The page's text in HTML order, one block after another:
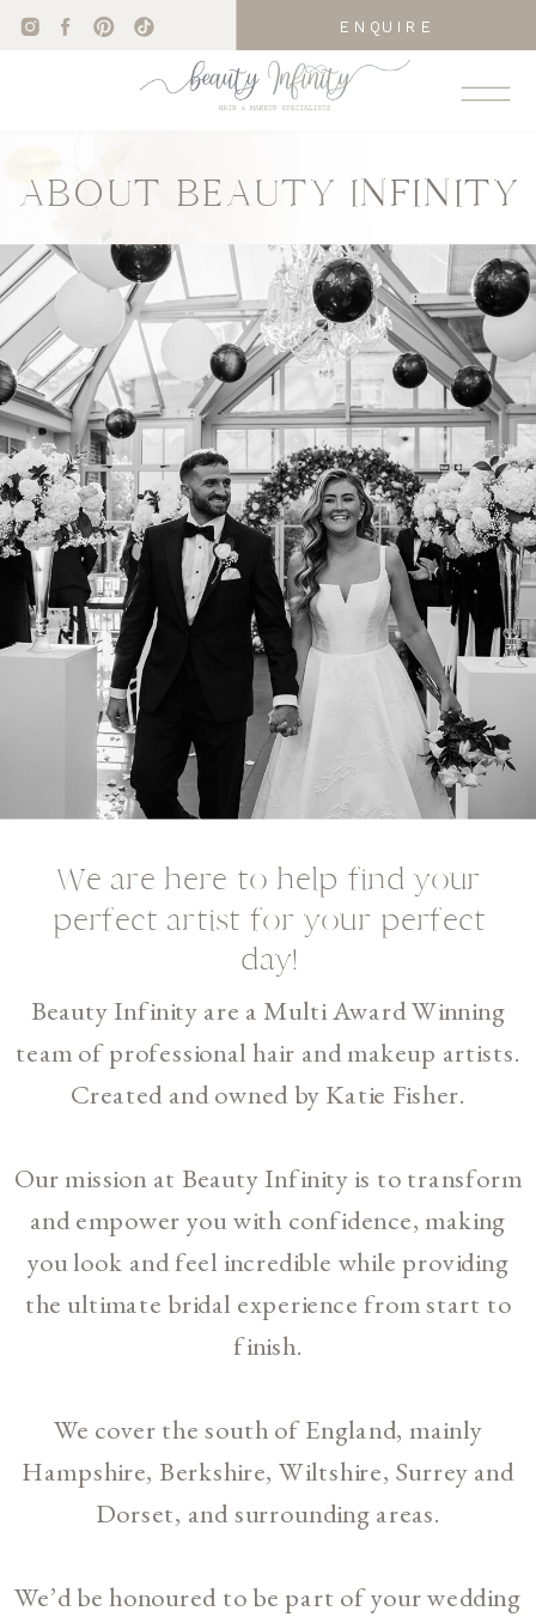
ENQUIRE
Beauty Infinity are a Multi Award Winning
team of professional hair and makeup artists.
Created and owned by Katie Fisher.
Our mission at Beauty Infinity is to transform
and empower you with confidence, making
you look and feel incredible while providing
the ultimate bridal experience from start to
finish.
We cover the south of England, mainly
Hampshire, Berkshire, Wiltshire, Surrey and
Dorset, and surrounding areas.
We’d be honoured to be part of your wedding
We are here to help find your
perfect artist for your perfect
day!
ABOUT BEAUTY INFINITY